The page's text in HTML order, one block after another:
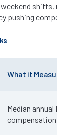
shifts,
pushing
What it
Median annual
compensation